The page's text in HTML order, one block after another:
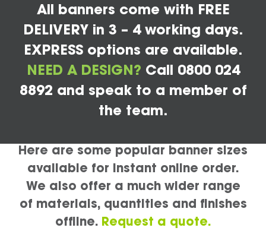
All banners come with FREE
DELIVERY in 3 – 4 working days.
EXPRESS options are available.
NEED A DESIGN? Call 0800 024
8892 and speak to a member of
the team.
Here are some popular banner sizes
available for instant online order.
We also offer a much wider range
of materials, quantities and finishes
offline. Request a quote.